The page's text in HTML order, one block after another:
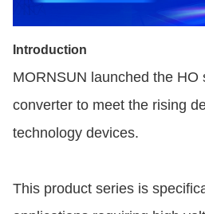
Introduction
MORNSUN launched the HO
converter to meet the rising
technology devices.
This product series is